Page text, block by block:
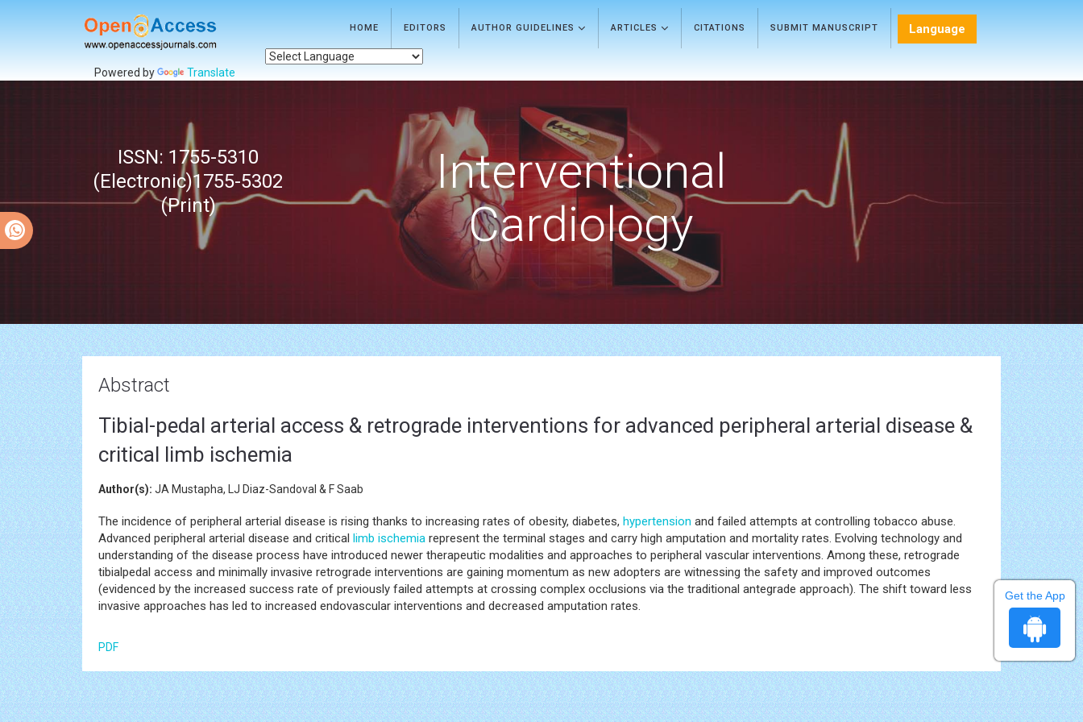
HOME EDITORS AUTHOR GUIDELINES ARTICLES CITATIONS SUBMIT MANUSCRIPT Language
Powered by Translate
ISSN: 1755-5310
(Electronic)1755-5302
(Print)
Interventional
Cardiology
Abstract
Tibial-pedal arterial access & retrograde interventions for advanced peripheral arterial disease &
critical limb ischemia
Author(s): JA Mustapha, LJ Diaz-Sandoval & F Saab
The incidence of peripheral arterial disease is rising thanks to increasing rates of obesity, diabetes, hypertension and failed attempts at controlling tobacco abuse.
Advanced peripheral arterial disease and critical limb ischemia represent the terminal stages and carry high amputation and mortality rates. Evolving technology and
understanding of the disease process have introduced newer therapeutic modalities and approaches to peripheral vascular interventions. Among these, retrograde
tibialpedal access and minimally invasive retrograde interventions are gaining momentum as new adopters are witnessing the safety and improved outcomes
(evidenced by the increased success rate of previously failed attempts at crossing complex occlusions via the traditional antegrade approach). The shift toward less
invasive approaches has led to increased endovascular interventions and decreased amputation rates.
PDF
Get the App